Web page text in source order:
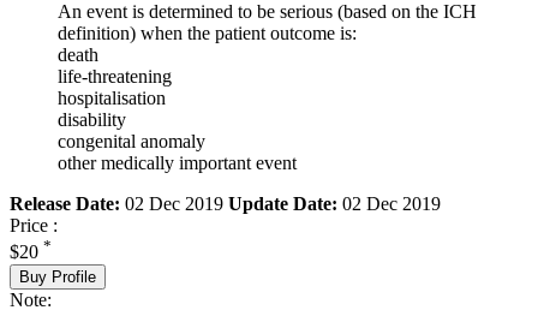
An event is determined to be serious (based on the ICH
definition) when the patient outcome is:
death
life-threatening
hospitalisation
disability
congenital anomaly
other medically important event
Release Date: 02 Dec 2019 Update Date: 02 Dec 2019
Price :
$20 *
Buy Profile
Note: